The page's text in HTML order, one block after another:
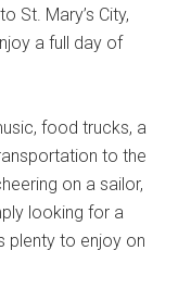
St. Mary’s City,
a full day of
food trucks, a
to the
on a sailor,
looking for a
plenty to enjoy on